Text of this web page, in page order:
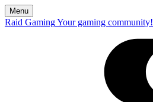
Menu
Raid GamingYour gaming community!